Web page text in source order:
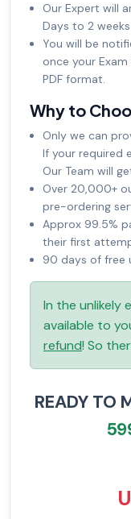
Our Expert will
Days to 2
You will be
once your
PDF format.
Why to
Only we can
If your required
Our Team will
Over 20,000+
pre-ordering
Approx 99.5%
their first
90 days of free
In the unlikely
available to
refund! So
READY TO